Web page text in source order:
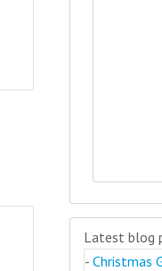
Latest blog
- Christmas